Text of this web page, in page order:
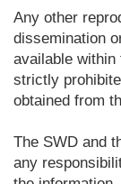
Any other
dissemination
available
strictly
obtained from
The SWD and
any